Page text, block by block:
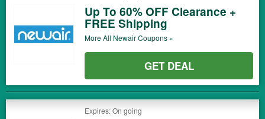
Up To 60% OFF Clearance +
FREE Shipping
More All NewairCoupons »
GET DEAL
Expires: On going